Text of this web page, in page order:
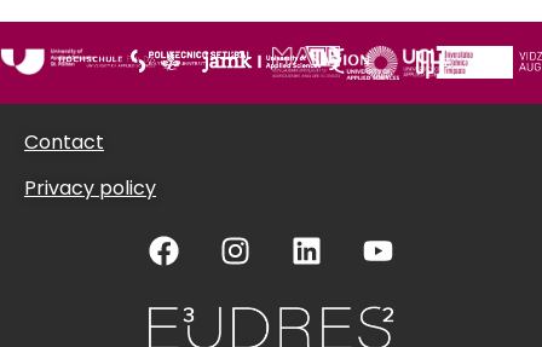
Contact
Privacy policy